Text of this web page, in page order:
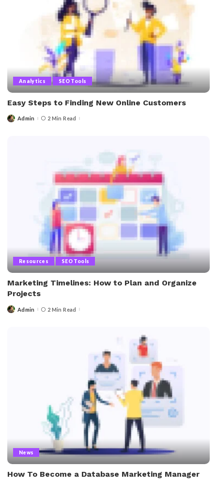
Analytics SEO Tools
Easy Steps to Finding New Online Customers
PostedAdmin 2 Min Read
Resources SEO Tools
Marketing Timelines: How to Plan and Organize
Projects
PostedAdmin 2 Min Read
News
How To Become a Database Marketing Manager